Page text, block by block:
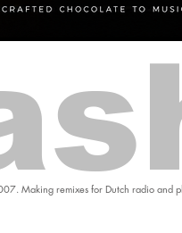
Making remixes for Dutch radio